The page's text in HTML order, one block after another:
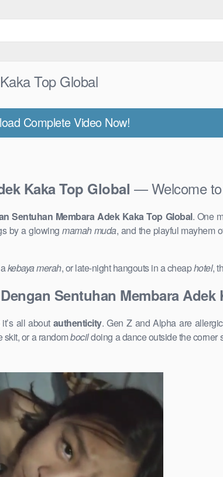
Top Global
Complete Video Now!
Kaka Top Global — Welcome
Sentuhan Membara Adek Kaka Top Global. One
by a glowingmamah muda, and the playful mayhem
kebaya merah, or late-night hangouts in a cheaphotel,
Sentuhan Membara Adek
all about authenticity. Gen Z and Alpha are
skit, or a randombocildoing a dance outside the corner